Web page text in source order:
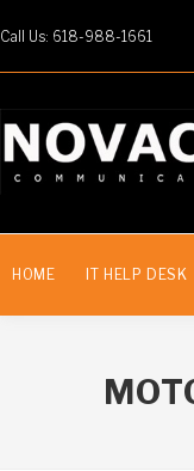
Call Us: 618-988-1661
HOME IT HELP DESK